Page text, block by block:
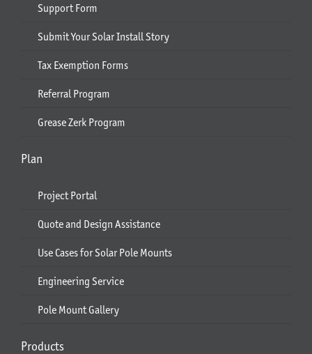
Support Form
Submit Your Solar Install Story
Tax Exemption Forms
Referral Program
Grease Zerk Program
Plan
Project Portal
Quote and Design Assistance
Use Cases for Solar Pole Mounts
Engineering Service
Pole Mount Gallery
Products